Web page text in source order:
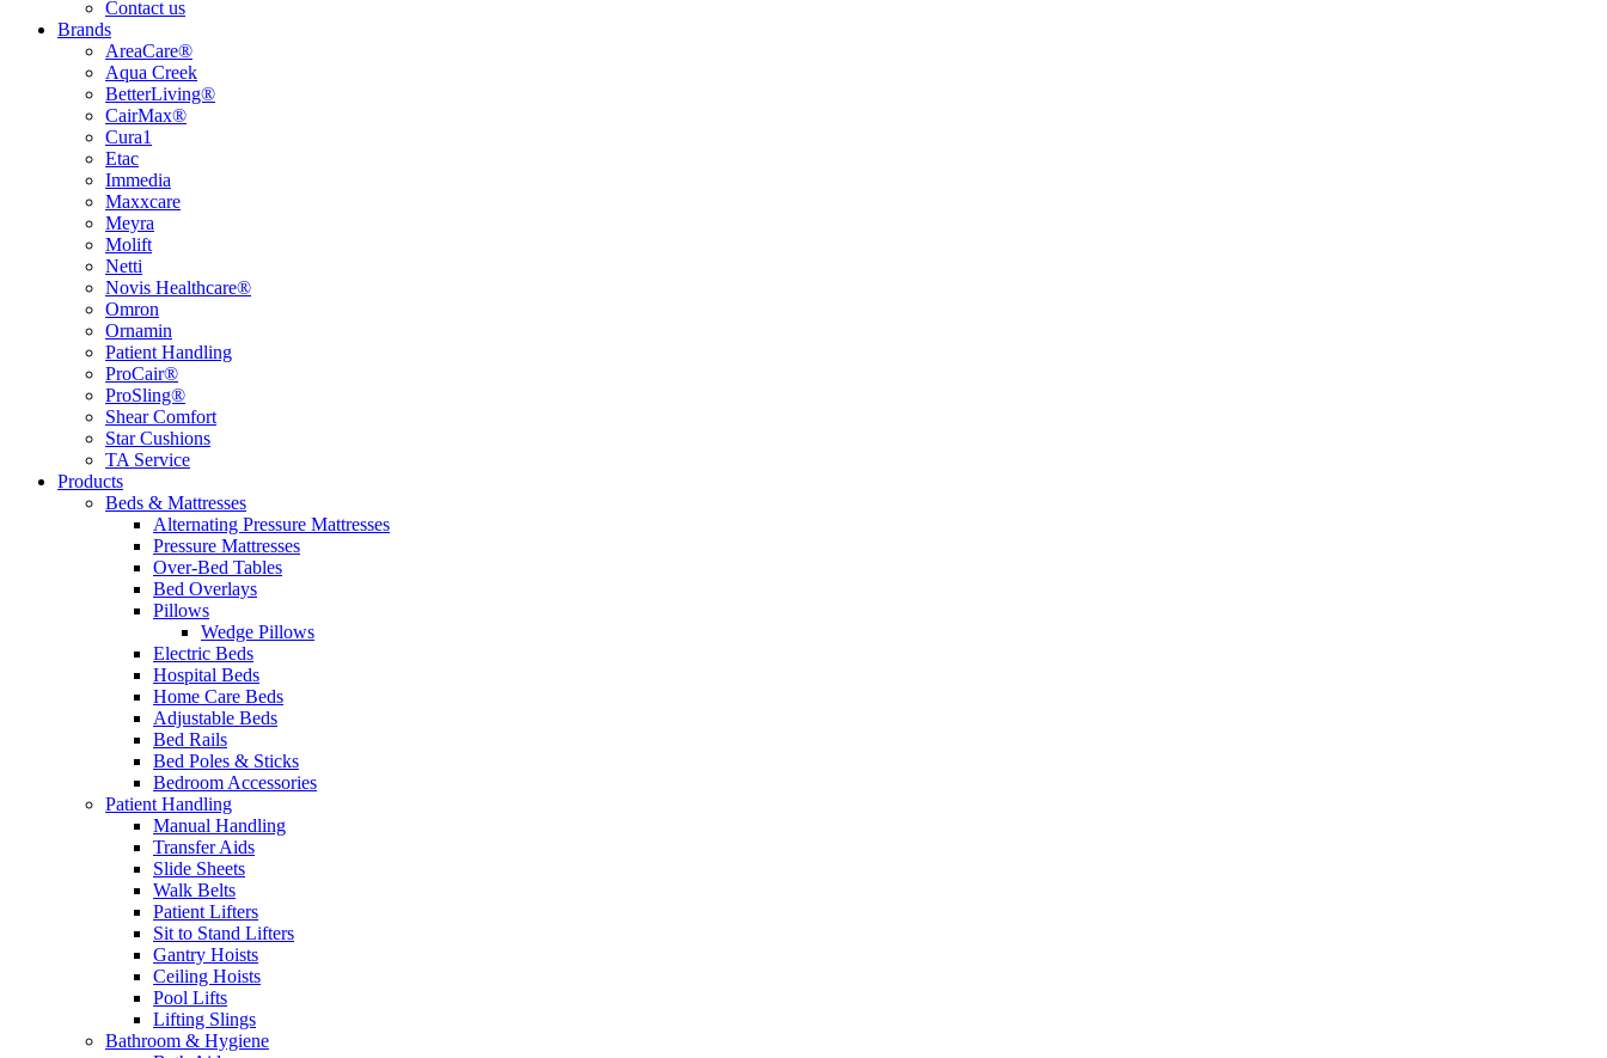
Contact us
Brands
AreaCare®
Aqua Creek
BetterLiving®
CairMax®
Cura1
Etac
Immedia
Maxxcare
Meyra
Molift
Netti
Novis Healthcare®
Omron
Ornamin
Patient Handling
ProCair®
ProSling®
Shear Comfort
Star Cushions
TA Service
Products
Beds & Mattresses
Alternating Pressure Mattresses
Pressure Mattresses
Over-Bed Tables
Bed Overlays
Pillows
Wedge Pillows
Electric Beds
Hospital Beds
Home Care Beds
Adjustable Beds
Bed Rails
Bed Poles & Sticks
Bedroom Accessories
Patient Handling
Manual Handling
Transfer Aids
Slide Sheets
Walk Belts
Patient Lifters
Sit to Stand Lifters
Gantry Hoists
Ceiling Hoists
Pool Lifts
Lifting Slings
Bathroom & Hygiene